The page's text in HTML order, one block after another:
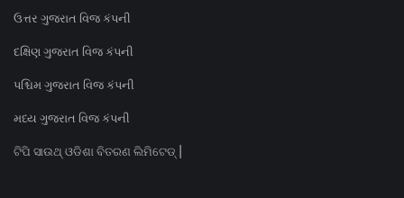
ઉત્તર ગુજરાત વિજ કંપની
દક્ષિણ ગુજરાત વિજ કંપની
પશ્ચિમ ગુજરાત વિજ કંપની
મધ્ય ગુજરાત વિજ કંપની
ଟିପି ସାଉଥ୍ ଓଡିଶା ବିତରଣ ଲିମିଟେଡ୍ |